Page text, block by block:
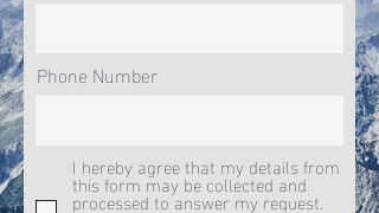
Phone Number
I hereby agree that my details from
this form may be collected and
processed to answer my request.